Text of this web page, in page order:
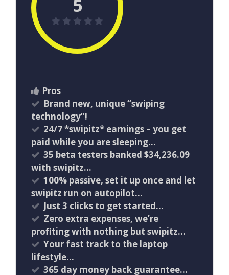
5
Pros
Brand new, unique “swiping
technology”!
24/7 *swipitz* earnings – you get
paid while you are sleeping…
35 beta testers banked $34,236.09
with swipitz…
100% passive, set it up once and let
swipitz run on autopilot…
Just 3 clicks to get started…
Zero extra expenses, we’re
profiting with nothing but swipitz…
Your fast track to the laptop
lifestyle…
365 day money back guarantee…